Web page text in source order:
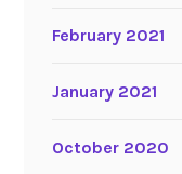
February 2021
January 2021
October 2020